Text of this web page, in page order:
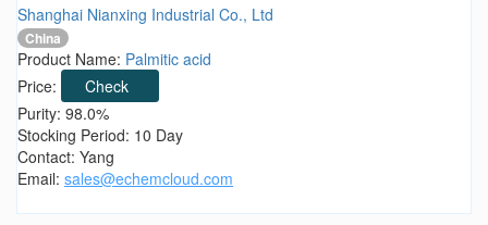
Shanghai Nianxing Industrial Co., Ltd
China
Product Name: Palmitic acid
Price:
Check
Purity: 98.0%
Stocking Period: 10 Day
Contact: Yang
Email: sales@echemcloud.com